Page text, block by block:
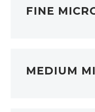
FINE
MEDIUM